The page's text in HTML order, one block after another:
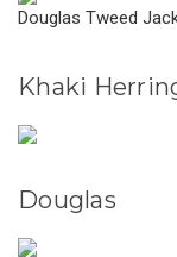
Douglas Tweed
Khaki
Douglas